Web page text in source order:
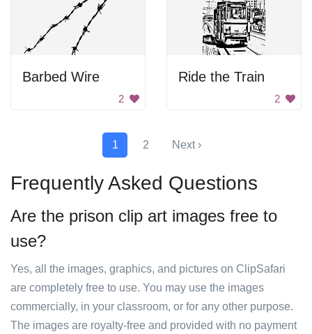
Barbed Wire
2
Ride the Train
2
1 2 Next ›
Frequently Asked Questions
Are the prison clip art images free to
use?
Yes, all the images, graphics, and pictures on ClipSafari
are completely free to use. You may use the images
commercially, in your classroom, or for any other purpose.
The images are royalty-free and provided with no payment